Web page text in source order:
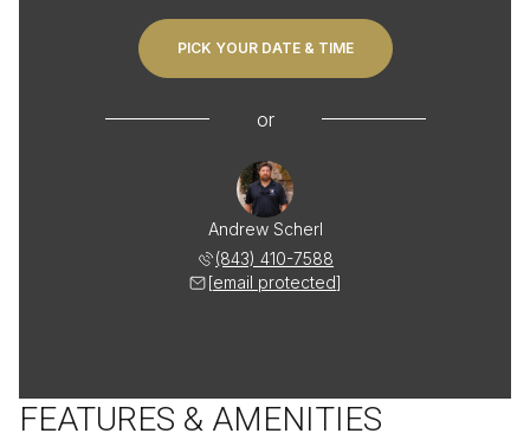
PICK YOUR DATE & TIME
or
Andrew Scherl
(843) 410-7588
[email protected]
FEATURES & AMENITIES